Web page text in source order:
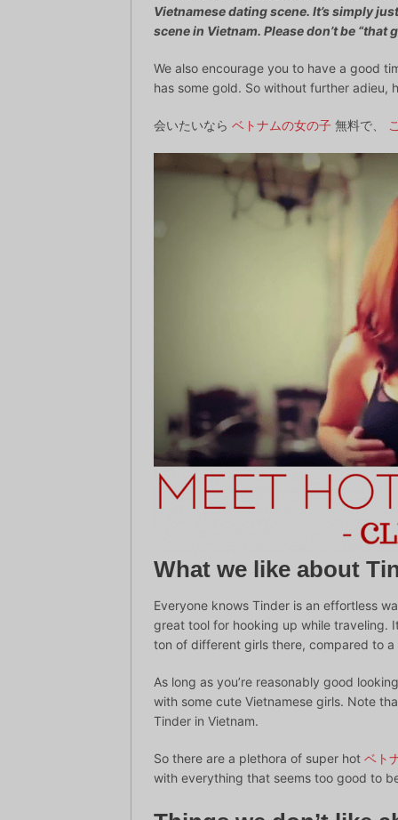
Vietnamese dating scene. It’s simply
scene in Vietnam. Please don’t be “that
We also encourage you to have a good
has some gold. So without further adieu,
会いたいなら ベトナムの女の子 無料で、
What we like about
Everyone knows Tinder is an effortless
great tool for hooking up while traveling.
ton of different girls there, compared to
As long as you’re reasonably good
with some cute Vietnamese girls. Note
Tinder in Vietnam.
So there are a plethora of super hot ベト
with everything that seems too good to